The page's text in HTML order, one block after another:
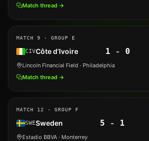
Match thread →
MATCH 9 · GROUP E
CIVCôte d’Ivoire 1 - 0
Lincoln Financial Field · Philadelphia
Match thread →
MATCH 12 · GROUP F
SWESweden 5 - 1
Estadio BBVA · Monterrey